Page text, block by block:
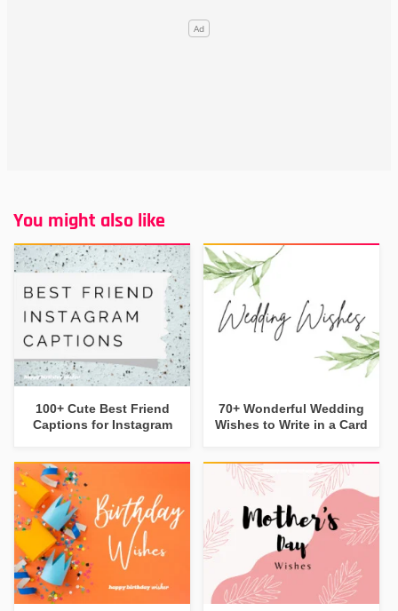
You might also like
100+ Cute Best Friend
Captions for Instagram
70+ Wonderful Wedding
Wishes to Write in a Card